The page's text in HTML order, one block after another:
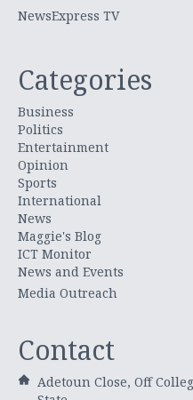
NewsExpress TV
Categories
Business
Politics
Entertainment
Opinion
Sports
International
News
Maggie's Blog
ICT Monitor
News and Events
Media Outreach
Contact
Adetoun Close, Off